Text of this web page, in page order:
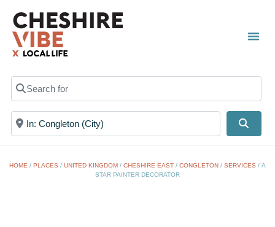
Search for
Near
HOME / PLACES / UNITED KINGDOM / CHESHIRE EAST / CONGLETON / SERVICES / A
STAR PAINTER DECORATOR